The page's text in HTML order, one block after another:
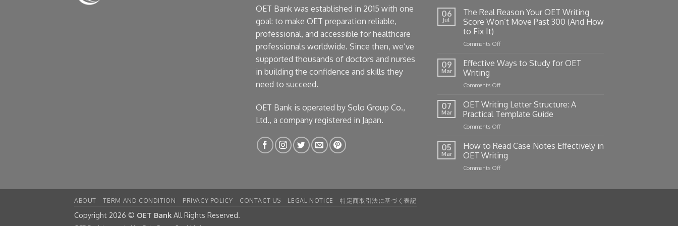
OET Bank was established in 2015 with one
goal: to make OET preparation reliable,
professional, and accessible for healthcare
professionals worldwide. Since then, we’ve
supported thousands of doctors and nurses
in building the confidence and skills they
need to succeed.
OET Bank is operated by Solo Group Co.,
Ltd., a company registered in Japan.
06
Jul
The Real Reason Your OET Writing
Score Won’t Move Past 300 (And How
to Fix It)
Comments Offon
Real
Reason
OET
Score
Won’t
Move
(And
How
09
Mar
Effective Ways to Study for OET
Writing
Comments Offon
Ways
to
Study
for
Writing
07
Mar
OET Writing Letter Structure: A
Practical Template Guide
Comments Offon
Writing
Structure:
A
05
Mar
How to Read Case Notes Effectively in
OET Writing
Comments Offon
ABOUT TERM AND CONDITION PRIVACY POLICY CONTACT US LEGAL NOTICE 特定商取引法に基づく表記
Copyright 2026 © OET Bank All Rights Reserved.